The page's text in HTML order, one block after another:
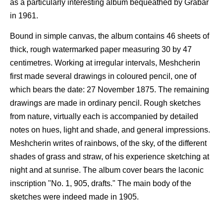
as a particularly interesting album bequeathed by Grabar
in 1961.
Bound in simple canvas, the album contains 46 sheets of
thick, rough watermarked paper measuring 30 by 47
centimetres. Working at irregular intervals, Meshcherin
first made several drawings in coloured pencil, one of
which bears the date: 27 November 1875. The remaining
drawings are made in ordinary pencil. Rough sketches
from nature, virtually each is accompanied by detailed
notes on hues, light and shade, and general impressions.
Meshcherin writes of rainbows, of the sky, of the different
shades of grass and straw, of his experience sketching at
night and at sunrise. The album cover bears the laconic
inscription "No. 1, 905, drafts." The main body of the
sketches were indeed made in 1905.